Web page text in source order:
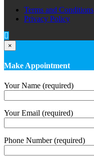
Terms and Conditions
Privacy Policy
×
Make Appointment
Your Name (required)
Your Email (required)
Phone Number (required)